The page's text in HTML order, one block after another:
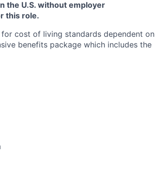
the U.S. without employer
this role.
cost of living standards dependent on
benefits package which includes the